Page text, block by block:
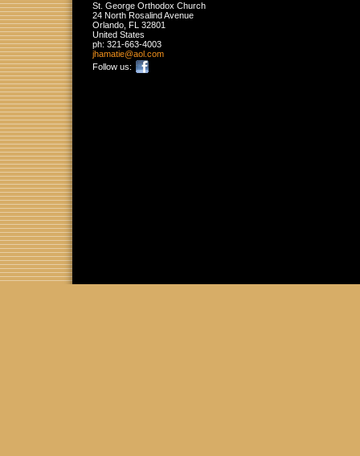
St. George Orthodox Church
24 North Rosalind Avenue
Orlando FL 32801
United States
ph: 321-663-4003
jhamatie@aol .com
Follow us: